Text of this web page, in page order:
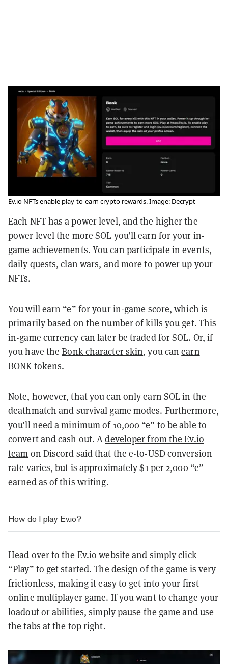
Ev.io NFTs enable play-to-earn crypto rewards. Image: Decrypt
Each NFT has a power level, and the higher the
power level the more SOL you’ll earn for your in-
game achievements. You can participate in events,
daily quests, clan wars, and more to power up your
NFTs.
You will earn “e” for your in-game score, which is
primarily based on the number of kills you get. This
in-game currency can later be traded for SOL. Or, if
you have theBonk character skin, you canearn
BONK tokens.
Note, however, that you can only earn SOL in the
deathmatch and survival game modes. Furthermore,
you’ll need a minimum of 10,000 “e” to be able to
convert and cash out. Adeveloper from the Ev.io
team on Discord said that the e-to-USD conversion
rate varies, but is approximately $1 per 2,000 “e”
earned as of this writing.
How do I play Ev.io?
Head over to the Ev.io website and simply click
“Play” to get started. The design of the game is very
frictionless, making it easy to get into your first
online multiplayer game. If you want to change your
loadout or abilities, simply pause the game and use
the tabs at the top right.